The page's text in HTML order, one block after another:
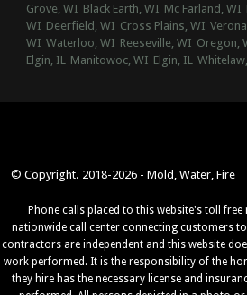
Grove, WI Black Earth, WI Mc Farland, WI
WI Deerfield, WI Cross Plains, WI
WI Waterloo, WI Reeseville, WI Oregon,
Elgin, IL Manitowoc, WI Elgin, IL
© Copyright. 2018-2026 - Mold, Water, Fire
Phone calls placed to this website's toll free
nationwide call center connecting customers
contractors are independent and this website
work performed. It is the responsibility of the
they hire has the necessary license and